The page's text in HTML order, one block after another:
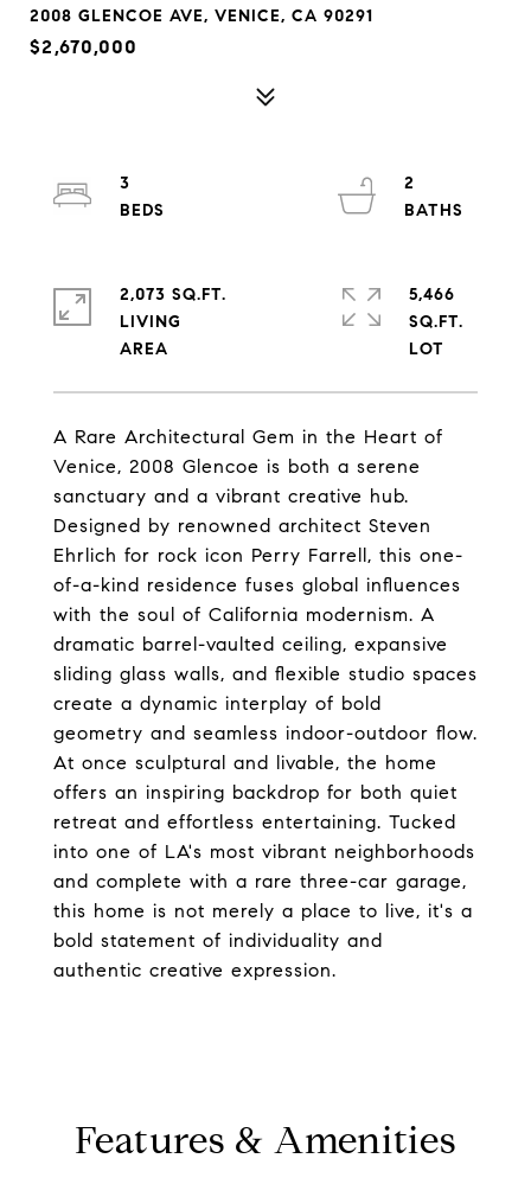
2008 GLENCOE AVE, VENICE, CA 90291
$2,670,000
A Rare Architectural Gem in the Heart of
Venice, 2008 Glencoe is both a serene
sanctuary and a vibrant creative hub.
Designed by renowned architect Steven
Ehrlich for rock icon Perry Farrell, this one-
of-a-kind residence fuses global influences
with the soul of California modernism. A
dramatic barrel-vaulted ceiling, expansive
sliding glass walls, and flexible studio spaces
create a dynamic interplay of bold
geometry and seamless indoor-outdoor flow.
At once sculptural and livable, the home
offers an inspiring backdrop for both quiet
retreat and effortless entertaining. Tucked
into one of LA's most vibrant neighborhoods
and complete with a rare three-car garage,
this home is not merely a place to live, it's a
bold statement of individuality and
authentic creative expression.
3
2
2,073 SQ.FT.
LIVING
5,466
SQ.FT.
Features & Amenities